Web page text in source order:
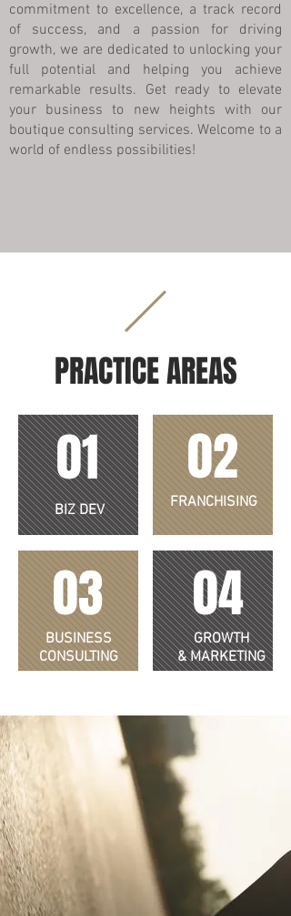
commitment to excellence, a track record
of success, and a passion for driving
growth, we are dedicated to unlocking your
full potential and helping you achieve
remarkable results. Get ready to elevate
your business to new heights with our
boutique consulting services. Welcome to a
world of endless possibilities!
PRACTICE AREAS
BIZ DEV
01 02
FRANCHISING
03
BUSINESS
CONSULTING
04
GROWTH
& MARKETING